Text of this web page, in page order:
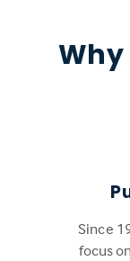
Why
Since
focus